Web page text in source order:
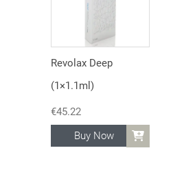
Revolax Deep
(1×1.1ml)
€45.22
Buy Now